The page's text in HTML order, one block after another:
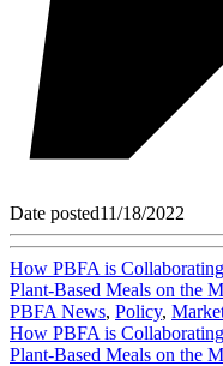
Date posted11/18/2022
How PBFA is
Plant-Based Meals on the
PBFA News, Policy,
How PBFA is
Plant-Based Meals on the